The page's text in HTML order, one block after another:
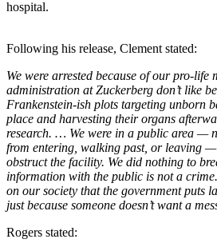
hospital.
Following his release, Clement stated:
We were arrested because of our pro-life
administration at Zuckerberg don’t like
Frankenstein-ish plots targeting unborn
place and harvesting their organs
research. … We were in a public area —
from entering, walking past, or leaving
obstruct the facility. We did nothing to
information with the public is not a
on our society that the government puts
just because someone doesn’t want a
Rogers stated: